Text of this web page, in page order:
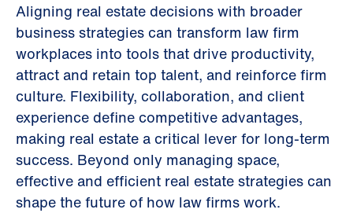
Aligning real estate decisions with broader
business strategies can transform law firm
workplaces into tools that drive productivity,
attract and retain top talent, and reinforce firm
culture. Flexibility, collaboration, and client
experience define competitive advantages,
making real estate a critical lever for long-term
success. Beyond only managing space,
effective and efficient real estate strategies can
shape the future of how law firms work.